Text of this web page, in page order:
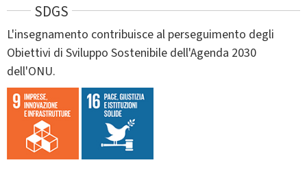
SDGS
L'insegnamento contribuisce al perseguimento degli
Obiettivi di Sviluppo Sostenibile dell'Agenda 2030
dell'ONU.